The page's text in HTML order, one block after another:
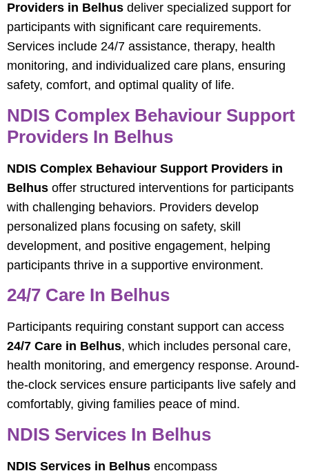
Providers in Belhus deliver specialized support for
participants with significant care requirements.
Services include 24/7 assistance, therapy, health
monitoring, and individualized care plans, ensuring
safety, comfort, and optimal quality of life.
NDIS Complex Behaviour Support
Providers In Belhus
NDIS Complex Behaviour Support Providers in
Belhus offer structured interventions for participants
with challenging behaviors. Providers develop
personalized plans focusing on safety, skill
development, and positive engagement, helping
participants thrive in a supportive environment.
24/7 Care In Belhus
Participants requiring constant support can access
24/7 Care in Belhus, which includes personal care,
health monitoring, and emergency response. Around-
the-clock services ensure participants live safely and
comfortably, giving families peace of mind.
NDIS Services In Belhus
NDIS Services in Belhus encompass